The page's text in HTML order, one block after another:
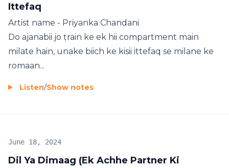
Ittefaq
Artist name - Priyanka Chandani
Do ajanabii jo ṭrain ke ek hii compartment main
milate hain, unake biich ke kisii ittefaq se milane ke
romaan...
Listen/Show notes
Dil Ya Dimaag (Ek Achhe Partner Ki
June 18, 2024